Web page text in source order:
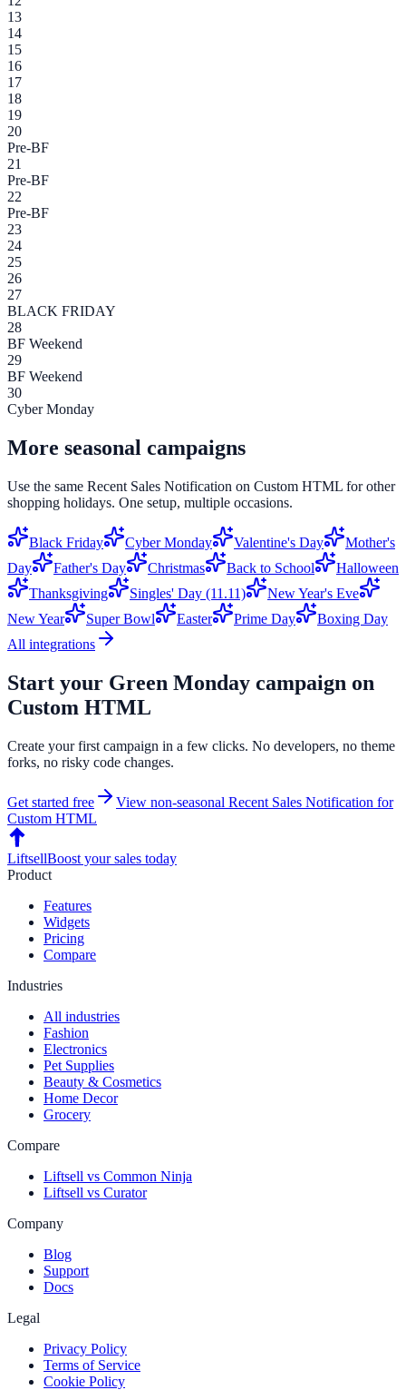
13
14
15
16
17
18
19
20
Pre-BF
21
Pre-BF
22
Pre-BF
23
24
25
26
27
BLACK FRIDAY
28
BF Weekend
29
BF Weekend
30
Cyber Monday
More seasonal campaigns
Use the same Recent Sales Notification on Custom HTML for other
shopping holidays. One setup, multiple occasions.
Black Friday Cyber Monday Valentine's Day
Mother's
Day
Father's Day Christmas Back to School
Halloween
Thanksgiving
Singles' Day (11.11)
New Year's Eve
New Year
Super Bowl Easter Prime Day
Boxing Day
All integrations
Start your Green Monday campaign on
Custom HTML
Create your first campaign in a few clicks. No developers, no theme
forks, no risky code changes.
Get started free View non-seasonal Recent Sales Notification for
Custom HTML
LiftsellBoost your sales today
Product
Features
Widgets
Pricing
Compare
Industries
All industries
Fashion
Electronics
Pet Supplies
Beauty & Cosmetics
Home Decor
Grocery
Compare
Liftsell vs Common Ninja
Liftsell vs Curator
Company
Blog
Support
Docs
Legal
Privacy Policy
Terms of Service
Cookie Policy